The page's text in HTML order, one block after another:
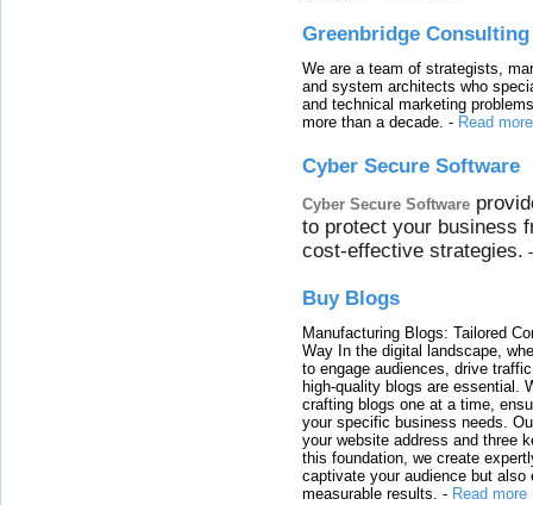
Greenbridge Consulting
We are a team of strategists,
and system architects who
and technical marketing
more than a decade. - Read more
Cyber Secure Software
Cyber Secure Software
to protect your business
cost-effective strategies.
Buy Blogs
Manufacturing Blogs: Tailored
Way In the digital landscape,
to engage audiences, drive
high-quality blogs are essential.
crafting blogs one at a time,
your specific business needs.
your website address and three
this foundation, we create
captivate your audience but also
measurable results. - Read more